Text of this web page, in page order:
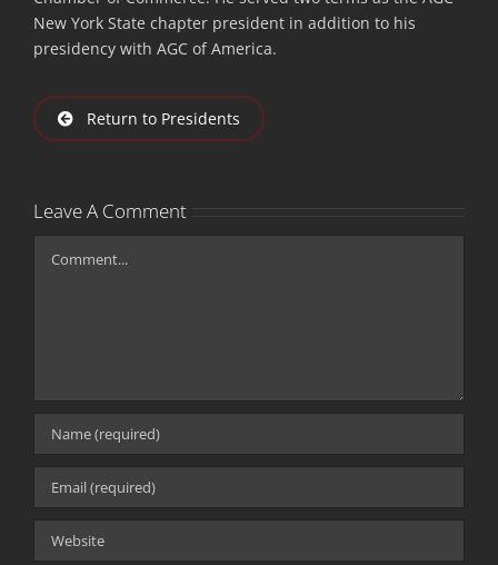
New York State chapter president in addition to his
presidency with AGC of America.
Return to Presidents
Leave A Comment